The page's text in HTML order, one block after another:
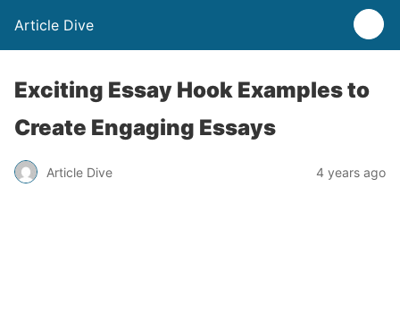
Article Dive
Exciting Essay Hook Examples to
Create Engaging Essays
Article Dive 4 years ago